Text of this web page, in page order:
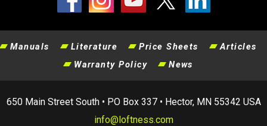
Manuals Literature Price Sheets
Articles
Warranty Policy
News
650 Main Street South • PO Box 337 • Hector, MN 55342 USA
info@loftness.com